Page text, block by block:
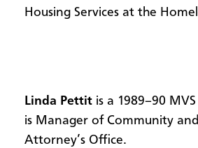
Housing Services at the
Linda Pettit is a 1989–90
is Manager of Community
Attorney’s Office.